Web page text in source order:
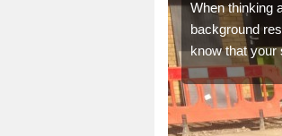
When thinking
background
know that your